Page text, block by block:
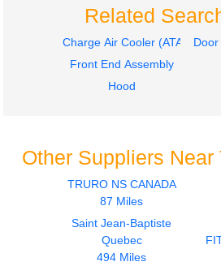
Related
Charge Air Cooler (ATAAC)
Front End Assembly
Hood
Other Suppliers
TRURO NS CANADA
87 Miles
Saint Jean-Baptiste
Quebec
494 Miles